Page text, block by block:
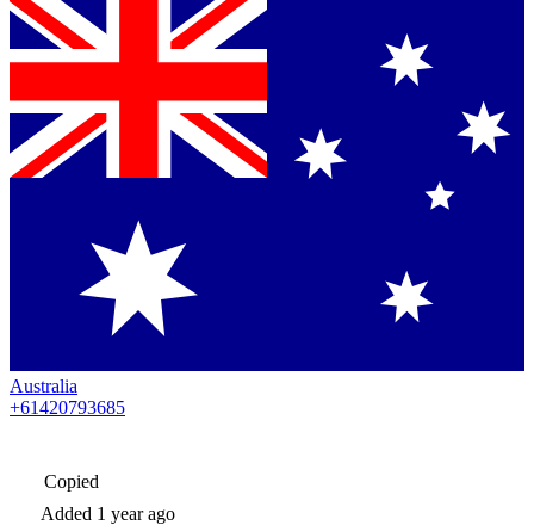
Australia
+61420793685
Copied
Added 1 year ago